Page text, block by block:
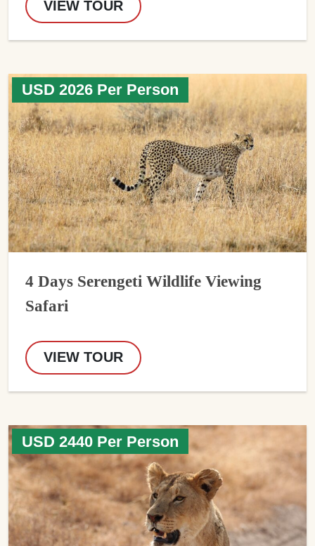
VIEW TOUR
USD 2026 Per Person
4 Days Serengeti Wildlife Viewing
Safari
VIEW TOUR
USD 2440 Per Person